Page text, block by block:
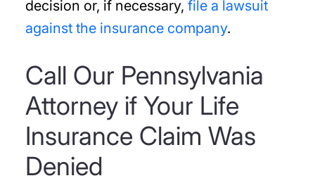
decision or, if necessary, file a lawsuit
against the insurance company.
Call Our Pennsylvania
Attorney if Your Life
Insurance Claim Was
Denied